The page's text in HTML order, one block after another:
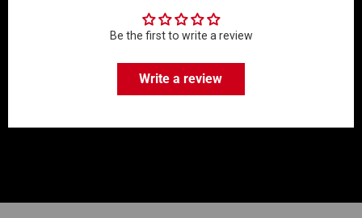
Be the first to write a review
Write a review